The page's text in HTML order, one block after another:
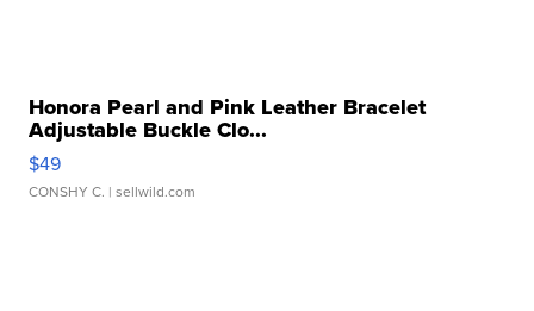
Honora Pearl and Pink Leather Bracelet
Adjustable Buckle Clo...
$49
CONSHY C. | sellwild.com